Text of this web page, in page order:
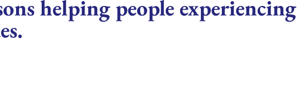
helping people experiencing